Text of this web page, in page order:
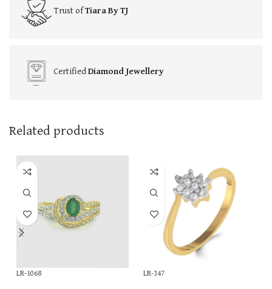
Trust ofTiara By TJ
CertifiedDiamond Jewellery
Related products
LR-1068
LR-347